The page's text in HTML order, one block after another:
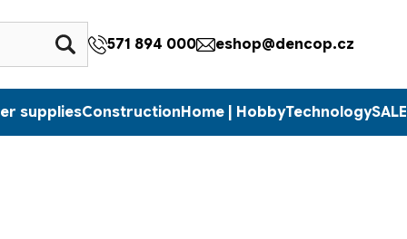
571 894 000 eshop@dencop.cz
suppliesConstructionHome | HobbyTechnologySALE